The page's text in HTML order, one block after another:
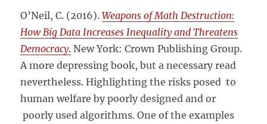
O’Neil, C. (2016).Weapons of Math Destruction:
How Big Data Increases Inequality and Threatens
Democracy. New York: Crown Publishing Group.
A more depressing book, but a necessary read
nevertheless. Highlighting the risks posed to
human welfare by poorly designed and or
poorly used algorithms. One of the examples